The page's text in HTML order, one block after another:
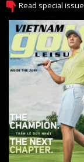
Read special issue